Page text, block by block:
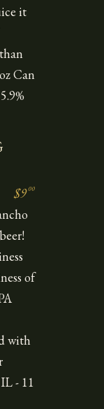
it
Can
$900
of
with
- 11